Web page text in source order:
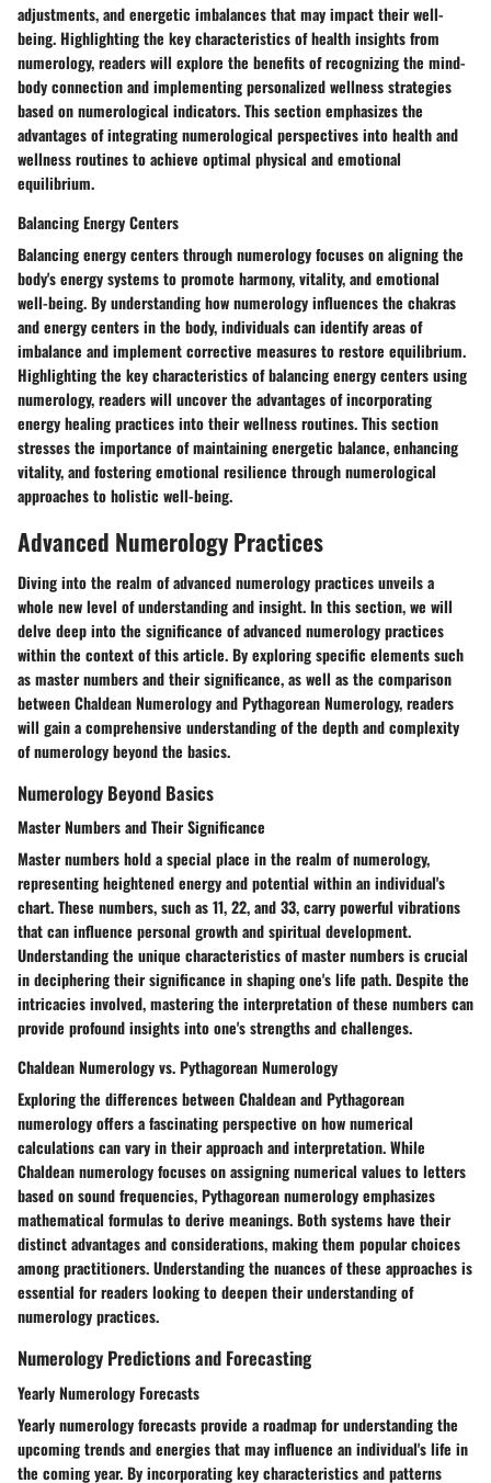
adjustments, and energetic imbalances that may impact their well-
being. Highlighting the key characteristics of health insights from
numerology, readers will explore the benefits of recognizing the mind-
body connection and implementing personalized wellness strategies
based on numerological indicators. This section emphasizes the
advantages of integrating numerological perspectives into health and
wellness routines to achieve optimal physical and emotional
equilibrium.
Balancing Energy Centers
Balancing energy centers through numerology focuses on aligning the
body's energy systems to promote harmony, vitality, and emotional
well-being. By understanding how numerology influences the chakras
and energy centers in the body, individuals can identify areas of
imbalance and implement corrective measures to restore equilibrium.
Highlighting the key characteristics of balancing energy centers using
numerology, readers will uncover the advantages of incorporating
energy healing practices into their wellness routines. This section
stresses the importance of maintaining energetic balance, enhancing
vitality, and fostering emotional resilience through numerological
approaches to holistic well-being.
Advanced Numerology Practices
Diving into the realm of advanced numerology practices unveils a
whole new level of understanding and insight. In this section, we will
delve deep into the significance of advanced numerology practices
within the context of this article. By exploring specific elements such
as master numbers and their significance, as well as the comparison
between Chaldean Numerology and Pythagorean Numerology, readers
will gain a comprehensive understanding of the depth and complexity
of numerology beyond the basics.
Numerology Beyond Basics
Master Numbers and Their Significance
Master numbers hold a special place in the realm of numerology,
representing heightened energy and potential within an individual's
chart. These numbers, such as 11, 22, and 33, carry powerful vibrations
that can influence personal growth and spiritual development.
Understanding the unique characteristics of master numbers is crucial
in deciphering their significance in shaping one's life path. Despite the
intricacies involved, mastering the interpretation of these numbers can
provide profound insights into one's strengths and challenges.
Chaldean Numerology vs. Pythagorean Numerology
Exploring the differences between Chaldean and Pythagorean
numerology offers a fascinating perspective on how numerical
calculations can vary in their approach and interpretation. While
Chaldean numerology focuses on assigning numerical values to letters
based on sound frequencies, Pythagorean numerology emphasizes
mathematical formulas to derive meanings. Both systems have their
distinct advantages and considerations, making them popular choices
among practitioners. Understanding the nuances of these approaches is
essential for readers looking to deepen their understanding of
numerology practices.
Numerology Predictions and Forecasting
Yearly Numerology Forecasts
Yearly numerology forecasts provide a roadmap for understanding the
upcoming trends and energies that may influence an individual's life in
the coming year. By incorporating key characteristics and patterns